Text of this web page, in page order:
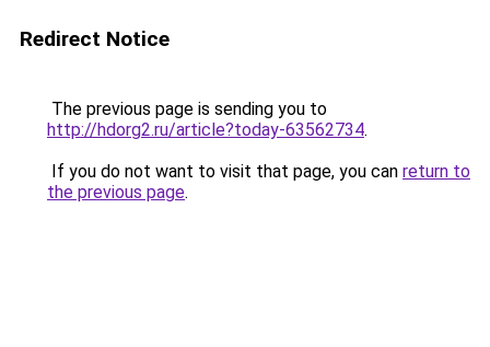
Redirect Notice
The previous page is sending you to
http://hdorg2.ru/article?today-63562734.
If you do not want to visit that page, you can return to
the previous page.